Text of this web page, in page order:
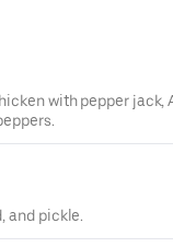
with pepper jack,
and pickle.